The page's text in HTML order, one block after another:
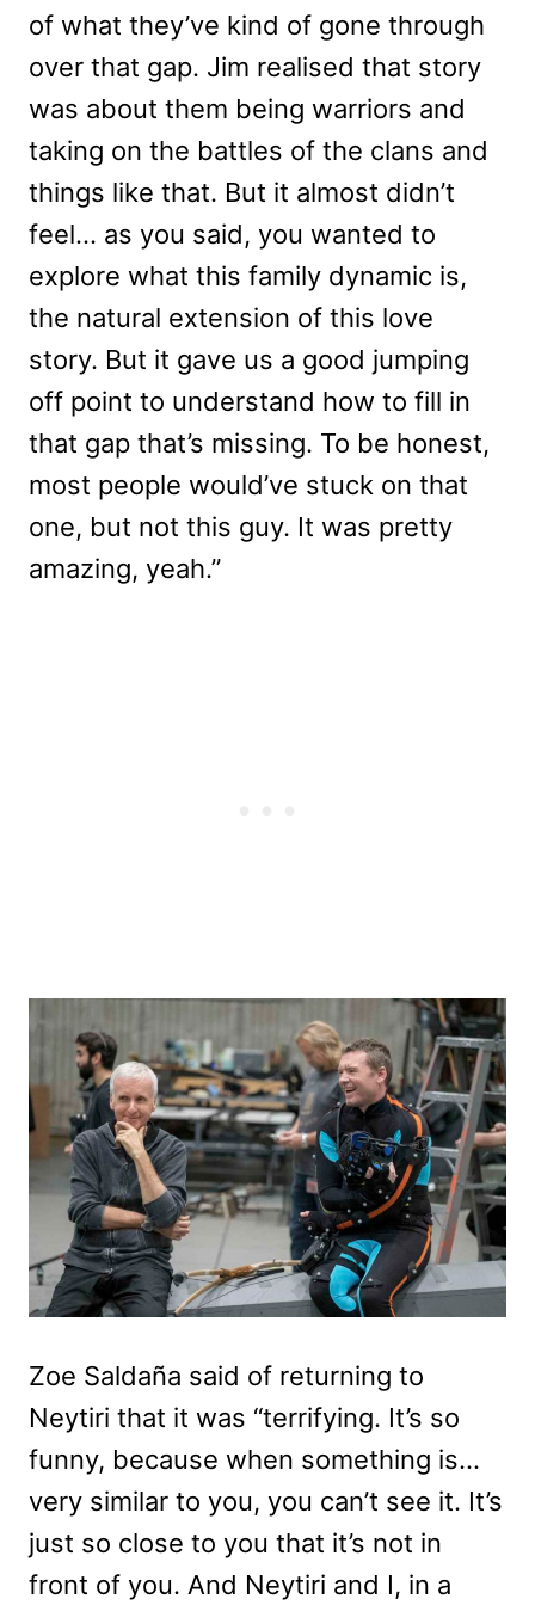
of what they’ve kind of gone through
over that gap. Jim realised that story
was about them being warriors and
taking on the battles of the clans and
things like that. But it almost didn’t
feel… as you said, you wanted to
explore what this family dynamic is,
the natural extension of this love
story. But it gave us a good jumping
off point to understand how to fill in
that gap that’s missing. To be honest,
most people would’ve stuck on that
one, but not this guy. It was pretty
amazing, yeah.”
Zoe Saldaña said of returning to
Neytiri that it was “terrifying. It’s so
funny, because when something is…
very similar to you, you can’t see it. It’s
just so close to you that it’s not in
front of you. And Neytiri and I, in a